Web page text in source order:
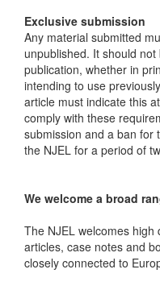
Exclusive submission
Any material submitted
unpublished. It should
publication, whether in
intending to use
article must indicate this
comply with these
submission and a ban for
the NJEL for a period of
We welcome a broad
The NJEL welcomes high
articles, case notes and
closely connected to